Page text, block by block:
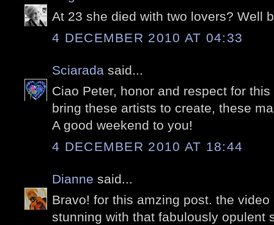
At 23 she died with two lovers? Well
4 DECEMBER 2010 AT 04:33
Sciarada said...
Ciao Peter, honor and respect for
bring these artists to create, these
A good weekend to you!
4 DECEMBER 2010 AT 18:44
Dianne said...
Bravo! for this amzing post. the
stunning with that fabulously opulent